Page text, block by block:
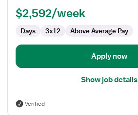
$2,592/week
Days 3x12 Above Average Pay
Apply now
Show job details
Verified